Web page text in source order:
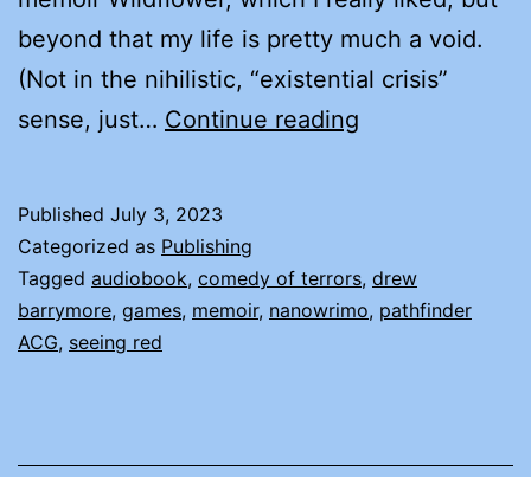
beyond that my life is pretty much a void.
(Not in the nihilistic, “existential crisis”
sense, just… Continue reading
IT
Published July 3, 2023
Categorized as Publishing
Tagged audiobook, comedy of terrors, drew
barrymore, games, memoir, nanowrimo, pathfinder
ACG, seeing red